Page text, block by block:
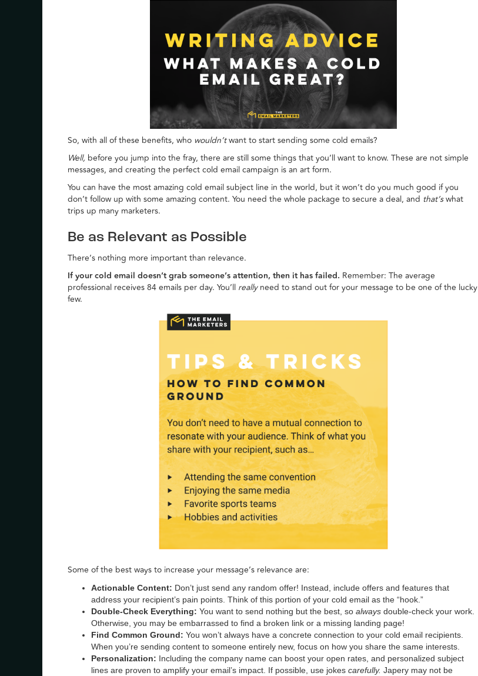
So, with all of these benefits, who wouldn’twant to start sending some cold emails?
Well, before you jump into the fray, there are still some things that you’ll want to know. These are not simple
messages, and creating the perfect cold email campaign is an art form.
You can have the most amazing cold email subject line in the world, but it won’t do you much good if you
don’t follow up with some amazing content. You need the whole package to secure a deal, and that’swhat
trips up many marketers.
Be as Relevant as Possible
There’s nothing more important than relevance.
If your cold email doesn’t grab someone’s attention, then it has failed. Remember: The average
professional receives 84 emails per day. You’ll reallyneed to stand out for your message to be one of the lucky
few.
Some of the best ways to increase your message’s relevance are:
Actionable Content: Don’t just send any random offer! Instead, include offers and features that
address your recipient’s pain points. Think of this portion of your cold email as the “hook.”
Double-Check Everything:You want to send nothing but the best, soalwaysdouble-check your work.
Otherwise, you may be embarrassed to find a broken link or a missing landing page!
Find Common Ground:You won’t always have a concrete connection to your cold email recipients.
When you’re sending content to someone entirely new, focus on how you share the same interests.
Personalization: Including the company name can boost your open rates, and personalized subject
lines are proven to amplify your email’s impact. If possible, use jokescarefully.Japery may not be